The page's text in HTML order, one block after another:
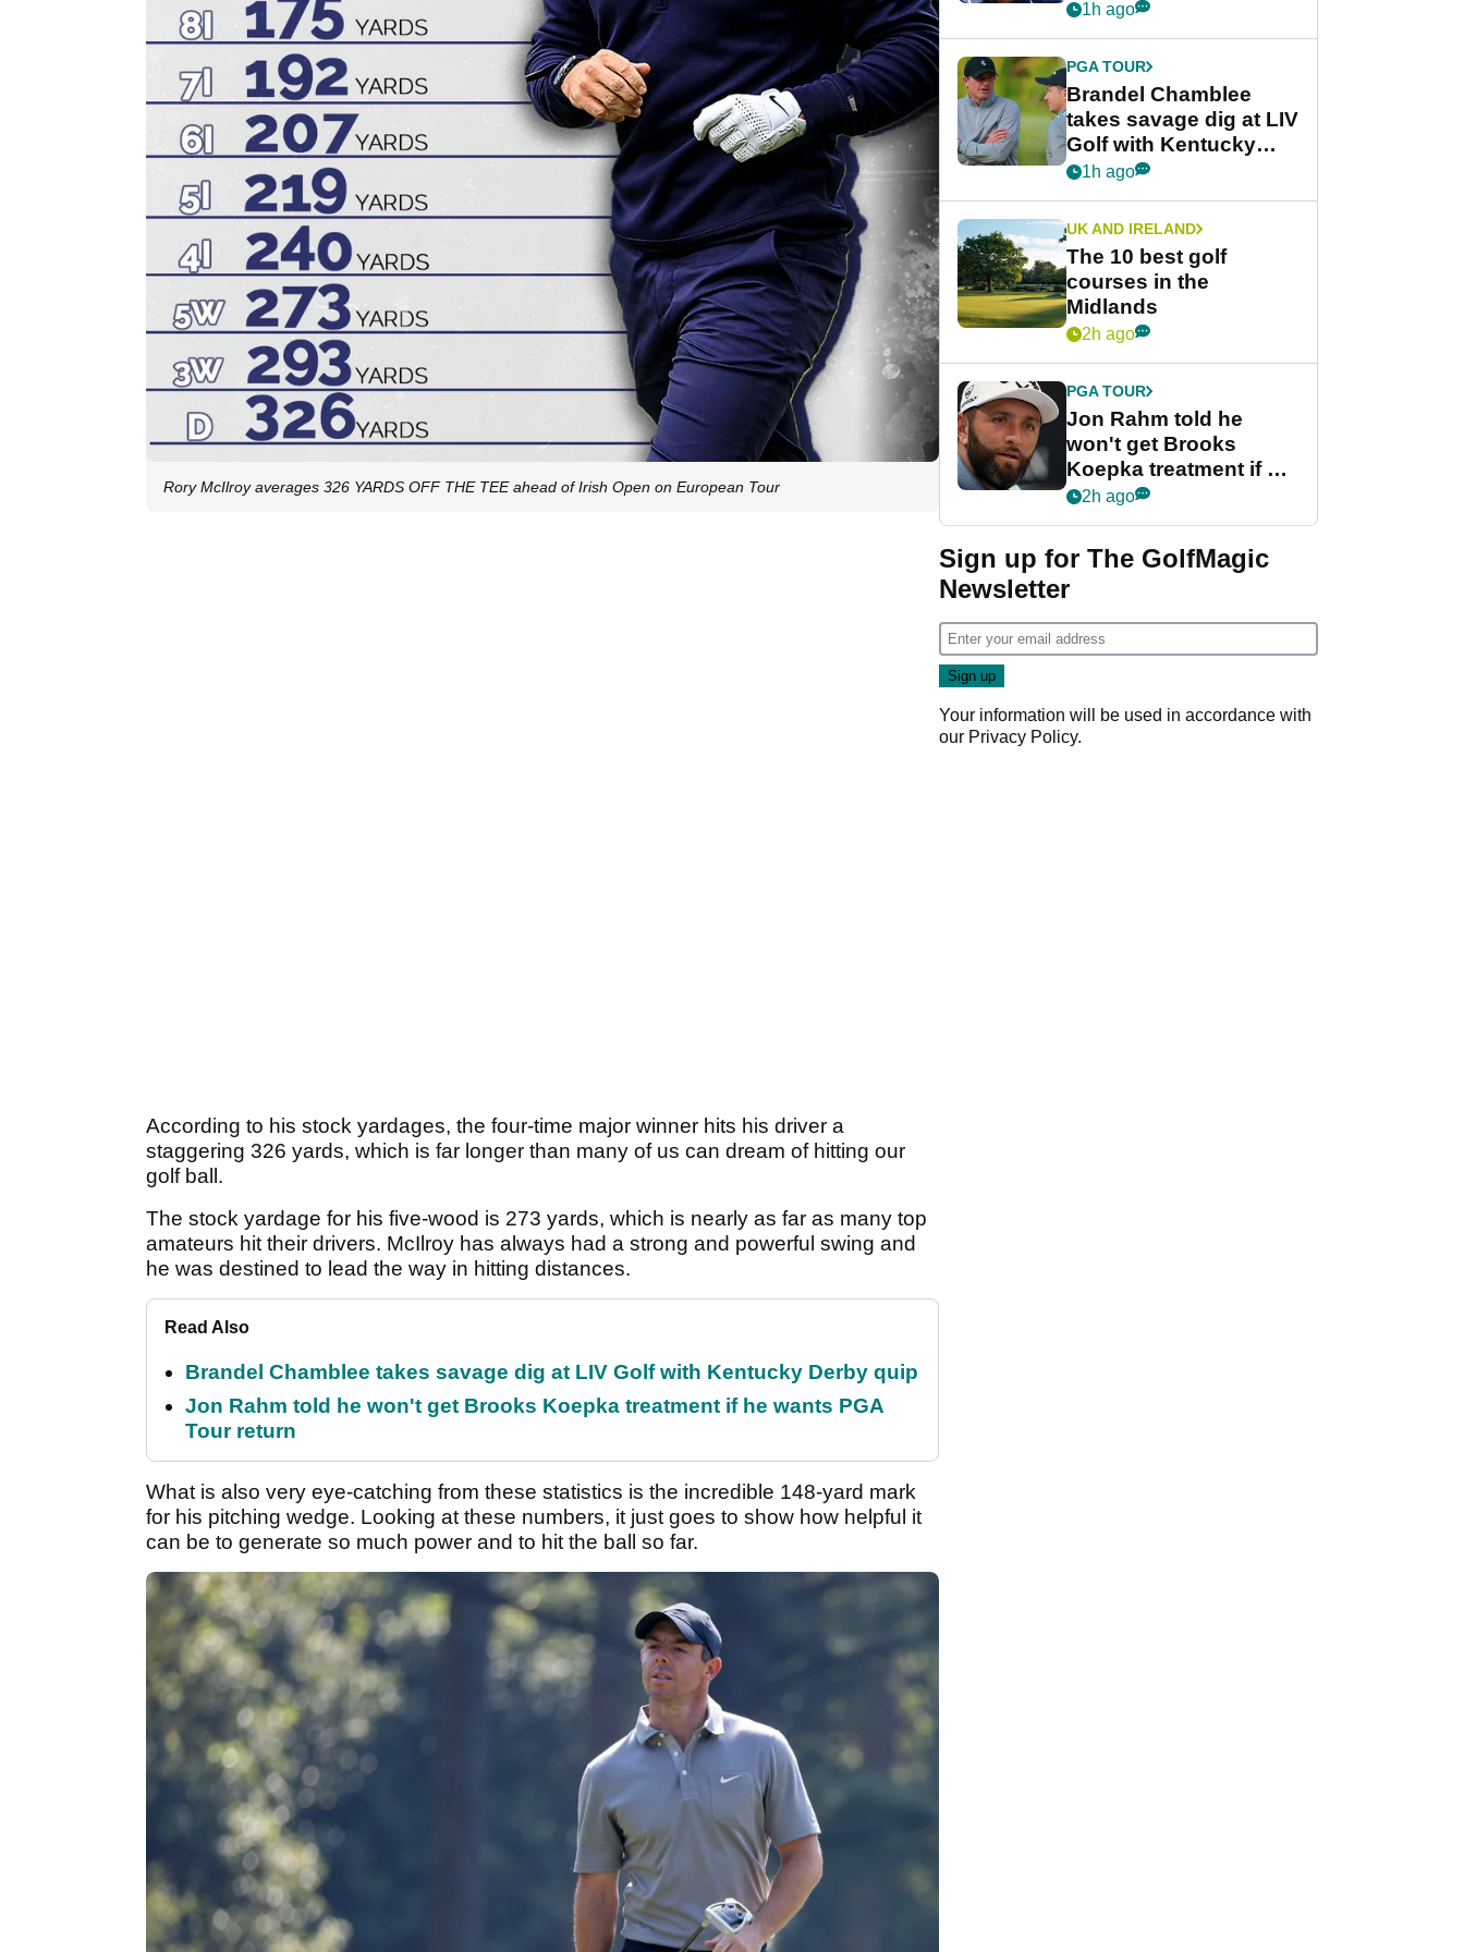
Rory McIlroy averages 326 YARDS OFF THE TEE ahead of Irish Open on European Tour
According to his stock yardages, the four-time major winner hits his driver a
staggering 326 yards, which is far longer than many of us can dream of hitting our
golf ball.
The stock yardage for his five-wood is 273 yards, which is nearly as far as many top
amateurs hit their drivers. McIlroy has always had a strong and powerful swing and
he was destined to lead the way in hitting distances.
Read Also
Brandel Chamblee takes savage dig at LIV Golf with Kentucky Derby quip
Jon Rahm told he won't get Brooks Koepka treatment if he wants PGA
Tour return
What is also very eye-catching from these statistics is the incredible 148-yard mark
for his pitching wedge. Looking at these numbers, it just goes to show how helpful it
can be to generate so much power and to hit the ball so far.
despite fresh
1h ago
PGA TOUR
Brandel Chamblee
takes savage dig at LIV
Golf with Kentucky
Derby quip
1h ago
UK AND IRELAND
The 10 best golf
courses in the
Midlands
2h ago
PGA TOUR
Jon Rahm told he
won't get Brooks
Koepka treatment if he
wants PGA Tour return
2h ago
Sign up for The GolfMagic
Newsletter
Your information will be used in accordance with
our Privacy Policy.